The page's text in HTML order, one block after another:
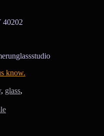
40202
know.
, glass,